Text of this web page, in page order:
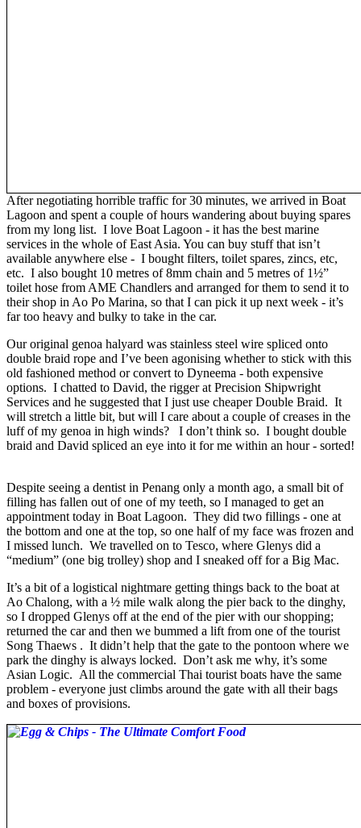
After negotiating horrible traffic for 30 minutes, we arrived in Boat
Lagoon and spent a couple of hours wandering about buying spares
from my long list. I love Boat Lagoon - it has the best marine
services in the whole of East Asia. You can buy stuff that isn’t
available anywhere else - I bought filters, toilet spares, zincs, etc,
etc. I also bought 10 metres of 8mm chain and 5 metres of 1½”
toilet hose from AME Chandlers and arranged for them to send it to
their shop in Ao Po Marina, so that I can pick it up next week - it’s
far too heavy and bulky to take in the car.
Our original genoa halyard was stainless steel wire spliced onto
double braid rope and I’ve been agonising whether to stick with this
old fashioned method or convert to Dyneema - both expensive
options. I chatted to David, the rigger at Precision Shipwright
Services and he suggested that I just use cheaper Double Braid. It
will stretch a little bit, but will I care about a couple of creases in the
luff of my genoa in high winds? I don’t think so. I bought double
braid and David spliced an eye into it for me within an hour - sorted!
Despite seeing a dentist in Penang only a month ago, a small bit of
filling has fallen out of one of my teeth, so I managed to get an
appointment today in Boat Lagoon. They did two fillings - one at
the bottom and one at the top, so one half of my face was frozen and
I missed lunch. We travelled on to Tesco, where Glenys did a
“medium” (one big trolley) shop and I sneaked off for a Big Mac.
It’s a bit of a logistical nightmare getting things back to the boat at
Ao Chalong, with a ½ mile walk along the pier back to the dinghy,
so I dropped Glenys off at the end of the pier with our shopping;
returned the car and then we bummed a lift from one of the tourist
Song Thaews . It didn’t help that the gate to the pontoon where we
park the dinghy is always locked. Don’t ask me why, it’s some
Asian Logic. All the commercial Thai tourist boats have the same
problem - everyone just climbs around the gate with all their bags
and boxes of provisions.